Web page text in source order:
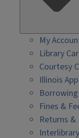
My
Library
Courtesy
Illinois
Fines &
Returns &